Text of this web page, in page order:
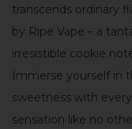
transcends ordinary
by Ripe Vape – a
irresistible cookie
Immerse yourself in
sweetness with
sensation like no